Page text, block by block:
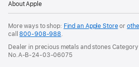
About Apple
More ways to shop: Find an Apple Storeor
call800-908-988.
Dealer in precious metals and stones
No.A-B-24-03-06075